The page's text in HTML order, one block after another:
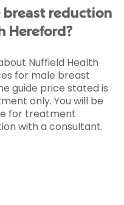
breast reduction
Hereford?
Nuffield Health
for male breast
guide price stated is
only. You will be
for treatment
with a consultant.